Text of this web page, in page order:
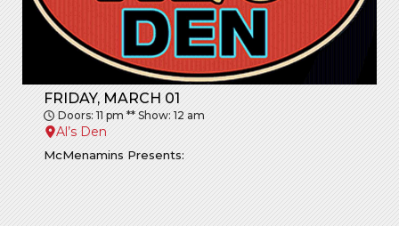
FRIDAY, MARCH 01
Doors: 11 pm ** Show: 12 am
Al’s Den
McMenamins Presents: